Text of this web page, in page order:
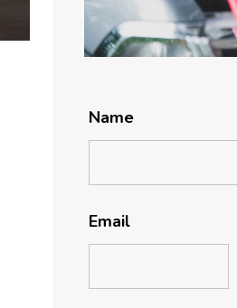
Name
Email